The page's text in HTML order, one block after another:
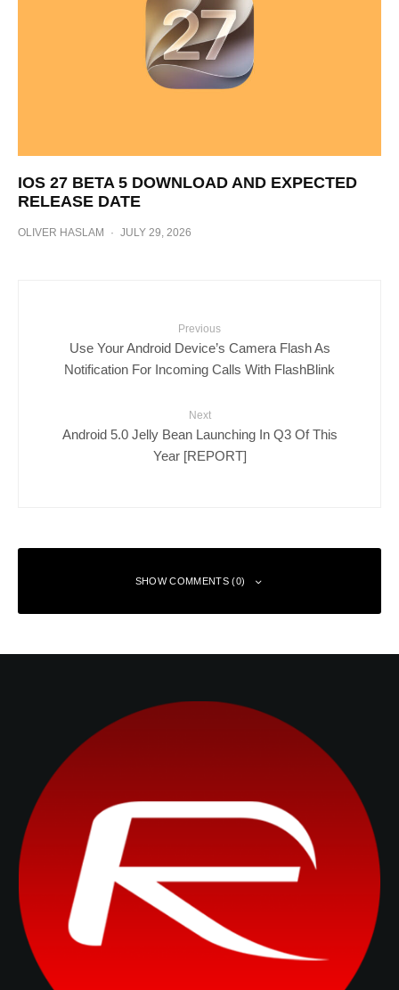
IOS 27 BETA 5 DOWNLOAD AND EXPECTED
RELEASE DATE
OLIVER HASLAM · JULY 29, 2026
Previous
Use Your Android Device’s Camera Flash As
Notification For Incoming Calls With FlashBlink
Next
Android 5.0 Jelly Bean Launching In Q3 Of This
Year [REPORT]
SHOW COMMENTS (0)